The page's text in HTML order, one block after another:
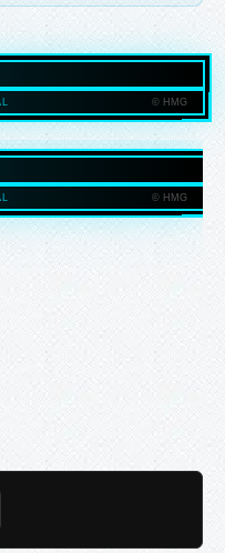
© HMG
© HMG